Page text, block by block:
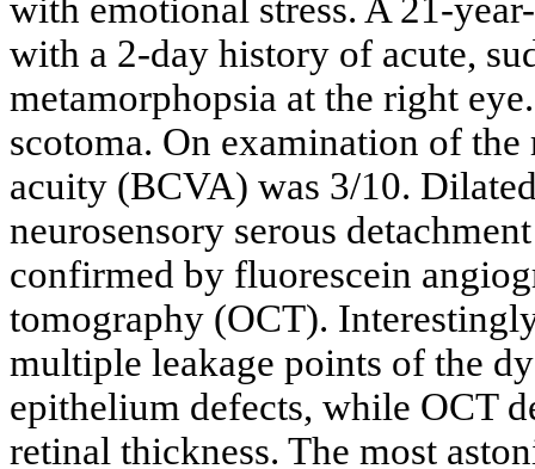
with emotional stress. A 21-
with a 2-day history of acute,
metamorphopsia at the right
scotoma. On examination of
acuity (BCVA) was 3/10.
neurosensory serous
confirmed by fluorescein
tomography (OCT).
multiple leakage points of the
epithelium defects, while OCT
retinal thickness. The most